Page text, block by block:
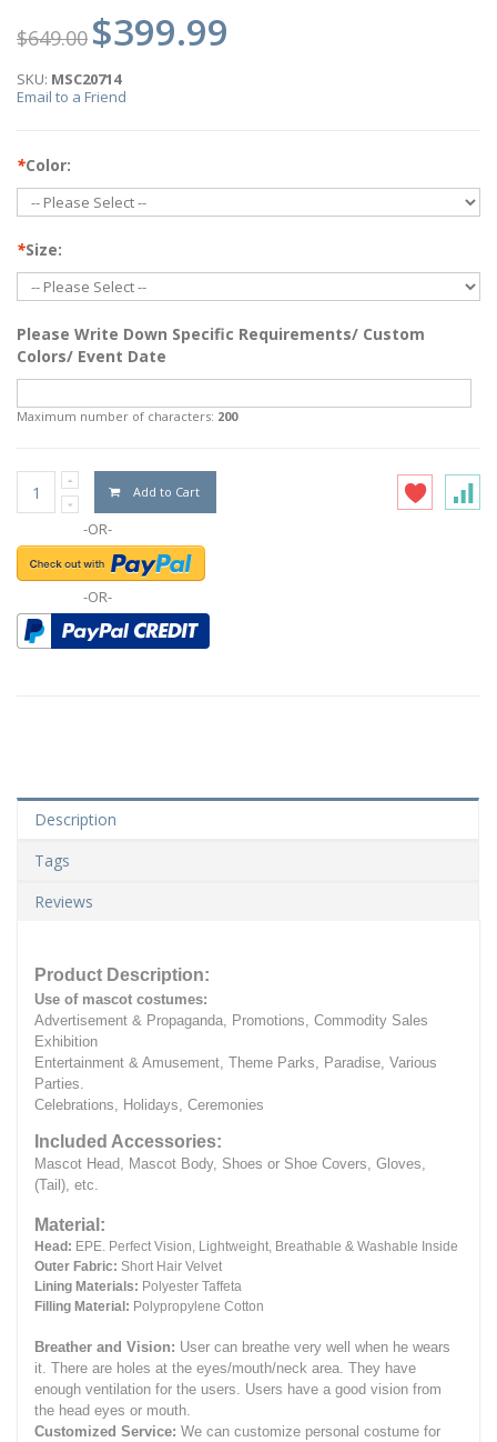
$649.00 $399.99
SKU: MSC20714
Email to a Friend
*Color:
*Size:
Please Write Down Specific Requirements/ Custom
Colors/ Event Date
Maximum number of characters: 200
Add to Cart
-OR-
-OR-
Description
Tags
Reviews
Product Description:
Use of mascot costumes:
Advertisement & Propaganda, Promotions, Commodity Sales
Exhibition
Entertainment & Amusement, Theme Parks, Paradise, Various
Parties.
Celebrations, Holidays, Ceremonies
Included Accessories:
Mascot Head, Mascot Body, Shoes or Shoe Covers, Gloves,
(Tail), etc.
Material:
Head: EPE. Perfect Vision, Lightweight, Breathable & Washable Inside
Outer Fabric: Short Hair Velvet
Lining Materials: Polyester Taffeta
Filling Material: Polypropylene Cotton
Breather and Vision: User can breathe very well when he wears
it. There are holes at the eyes/mouth/neck area. They have
enough ventilation for the users. Users have a good vision from
the head eyes or mouth.
Customized Service: We can customize personal costume for